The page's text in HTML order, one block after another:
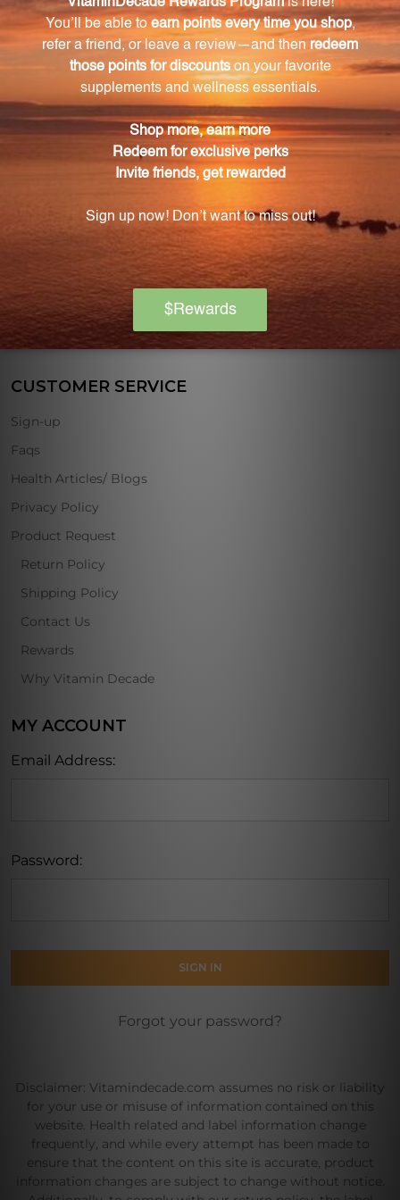
discounts on various nutritional supplements.
OFFICE HOURS
10:00am-5:00pm EST
Tuesday: 10:00am-5:00pm EST
Wednesday: 10:00am-5:00pm EST
Thursday: 10:00am-5:00pm
10:00am-5:00pm
CUSTOMER SERVICE
Sign-up
Faqs
Health Articles/ Blogs
Privacy Policy
Product Request
Return Policy
Shipping Policy
Contact Us
Rewards
Why Vitamin Decade
MY ACCOUNT
Email Address:
Password:
Forgot your password?
Disclaimer: Vitamindecade.com assumes no risk or liability
for your use or misuse of information contained on this
website. Health related and label information change
frequently, and while every attempt has been made to
ensure that the content on this site is accurate, product
information changes are subject to change without notice.